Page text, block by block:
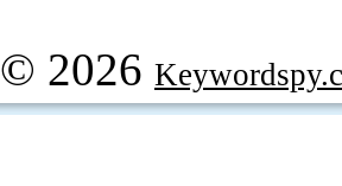
© 2026